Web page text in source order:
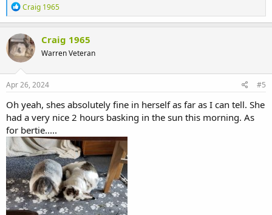
R
e
a
c
t
i
o
n
s
Craig 1965
Craig 1965
Warren Veteran
Apr 26, 2024 #5
Oh yeah, shes absolutely fine in herself as far as I can tell. She
had a very nice 2 hours basking in the sun this morning. As
for bertie.....